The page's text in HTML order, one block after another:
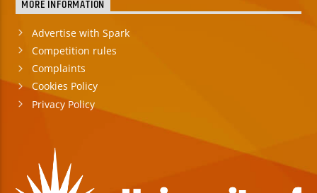
MORE INFORMATION
Advertise with Spark
Competition rules
Complaints
Cookies Policy
Privacy Policy